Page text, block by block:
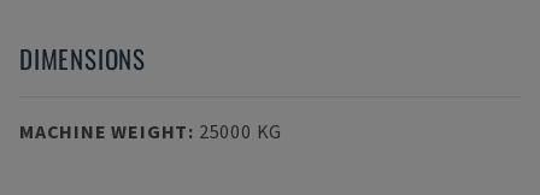
DIMENSIONS
MACHINE WEIGHT: 25000 KG